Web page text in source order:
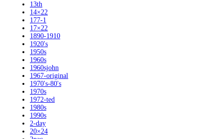
13th
14×22
177-1
17×22
1890-1910
1920's
1950s
1960s
1960sjohn
1967-original
1970's-80's
1970s
1972-ted
1980s
1990s
2-day
20×24